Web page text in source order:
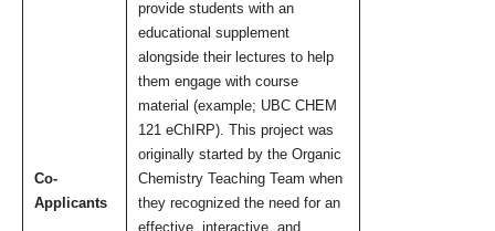
Co-
Applicants
provide students with an
educational supplement
alongside their lectures to help
them engage with course
material (example; UBC CHEM
121 eChIRP). This project was
originally started by the Organic
Chemistry Teaching Team when
they recognized the need for an
effective, interactive, and